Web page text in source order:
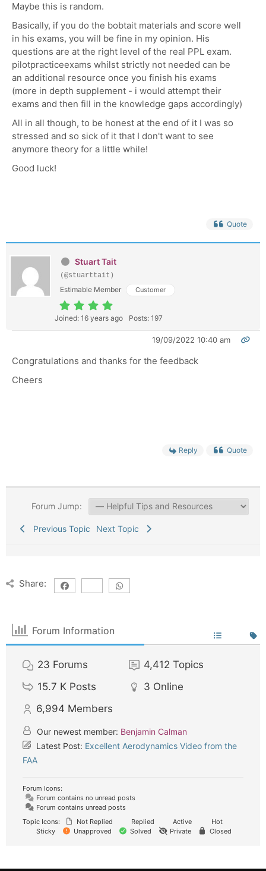
Maybe this is random.
Basically, if you do the bobtait materials and score well
in his exams, you will be fine in my opinion. His
questions are at the right level of the real PPL exam.
pilotpracticeexams whilst strictly not needed can be
an additional resource once you finish his exams
(more in depth supplement - i would attempt their
exams and then fill in the knowledge gaps accordingly)
All in all though, to be honest at the end of it I was so
stressed and so sick of it that I don't want to see
anymore theory for a little while!
Good luck!
Quote
Stuart Tait
(@stuarttait)
Estimable Member Customer
Joined: 16 years ago Posts: 197
19/09/2022 10:40 am
Congratulations and thanks for the feedback
Cheers
Reply Quote
Forum Jump:
Previous Topic Next Topic
Share:
Forum Information
23 Forums 4,412 Topics
15.7 K Posts 3 Online
6,994 Members
Our newest member: Benjamin Calman
Latest Post: Excellent Aerodynamics Video from the
FAA
Forum Icons:
Forum contains no unread posts
Forum contains unread posts
Topic Icons:
Not Replied Replied Active
Hot
Sticky
Unapproved Solved Private Closed